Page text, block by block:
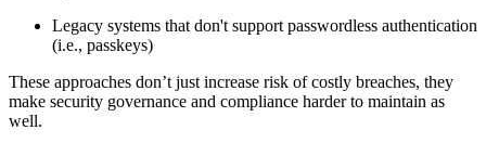
Legacy systems that don't support passwordless authentication
(i.e., passkeys)
These approaches don’t just increase risk of costly breaches, they
make security governance and compliance harder to maintain as
well.